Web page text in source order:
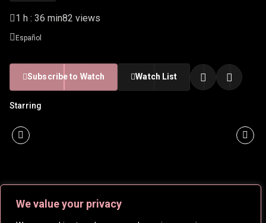
We value your privacy
fans alike.
1 h : 36 min82 views
Español
Subscribe to Watch Watch List
Starring